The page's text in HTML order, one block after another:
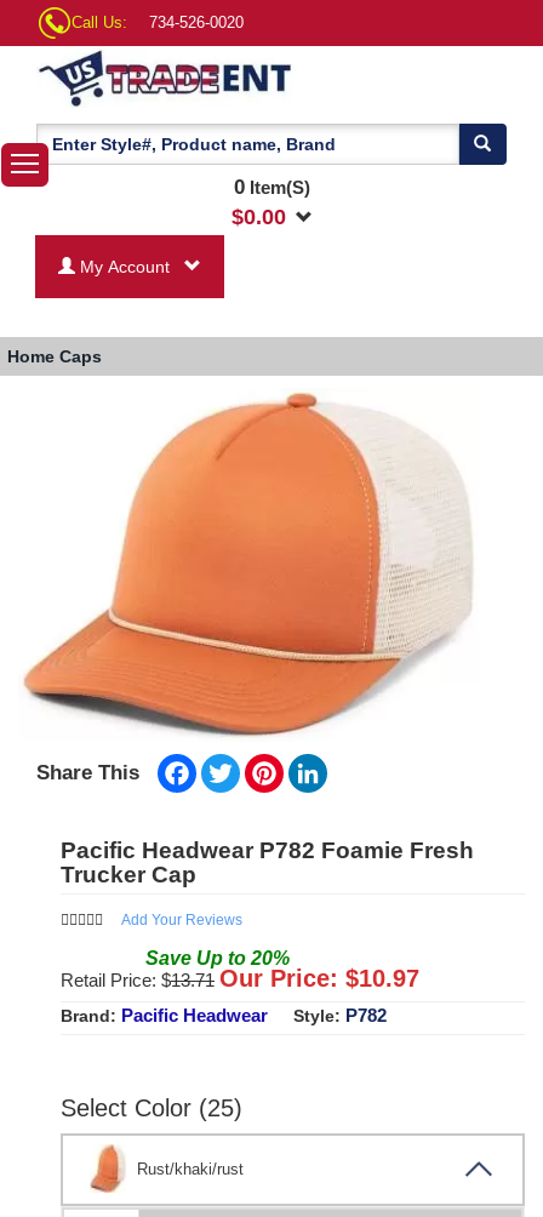
Call Us: 734-526-0020
0Item(S)
$0.00
My Account
Home Caps
Share This Facebook
TwitterPinterest
Pacific Headwear P782 Foamie Fresh
Trucker Cap
Add Your Reviews
Save Up to 20%
Retail Price: $13.71 Our Price: $10.97
Brand: Pacific Headwear Style: P782
Select Color (25)
Rust/khaki/rust